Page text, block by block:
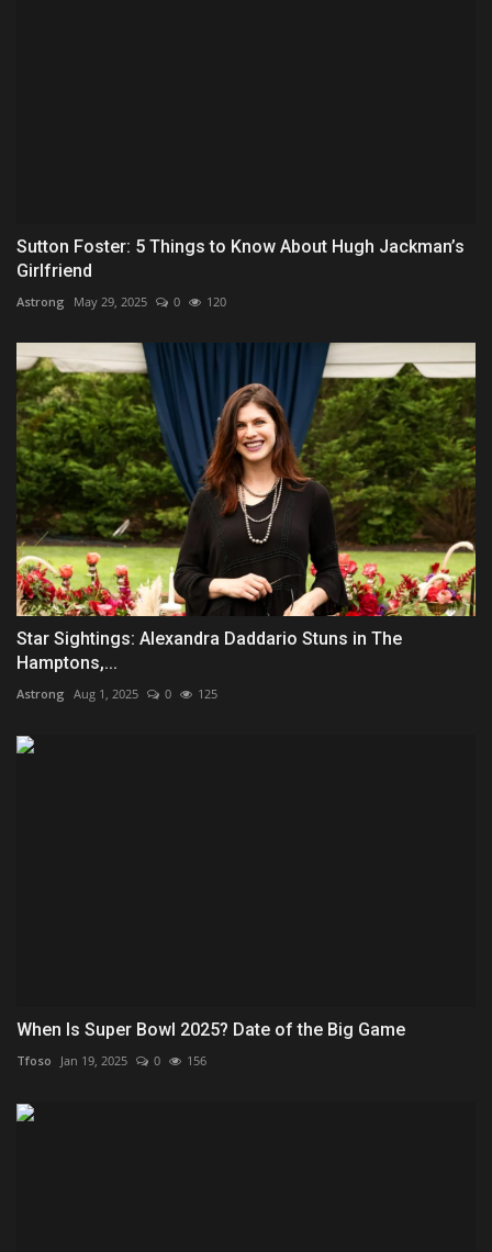
Sutton Foster: 5 Things to Know About Hugh Jackman’s
Girlfriend
Astrong May 29, 2025 0 120
Star Sightings: Alexandra Daddario Stuns in The
Hamptons,...
Astrong Aug 1, 2025 0 125
When Is Super Bowl 2025? Date of the Big Game
Tfoso Jan 19, 2025 0 156